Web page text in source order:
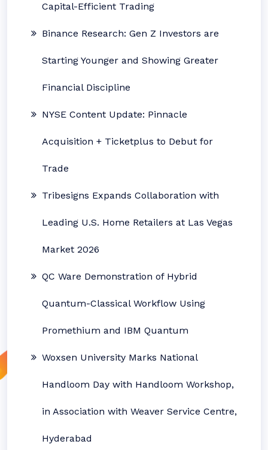
Capital-Efficient Trading
Binance Research: Gen Z Investors are
Starting Younger and Showing Greater
Financial Discipline
NYSE Content Update: Pinnacle
Acquisition + Ticketplus to Debut for
Trade
Tribesigns Expands Collaboration with
Leading U.S. Home Retailers at Las Vegas
Market 2026
QC Ware Demonstration of Hybrid
Quantum-Classical Workflow Using
Promethium and IBM Quantum
Woxsen University Marks National
Handloom Day with Handloom Workshop,
in Association with Weaver Service Centre,
Hyderabad